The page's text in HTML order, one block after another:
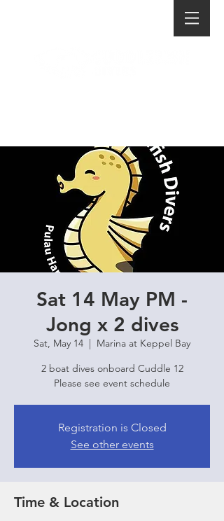
Sat 14 May PM -
Jong x 2 dives
Sat, May 14
  |
Marina at Keppel Bay
2 boat dives onboard Cuddle 12
Please see event schedule
Registration is Closed
See other events
Time & Location